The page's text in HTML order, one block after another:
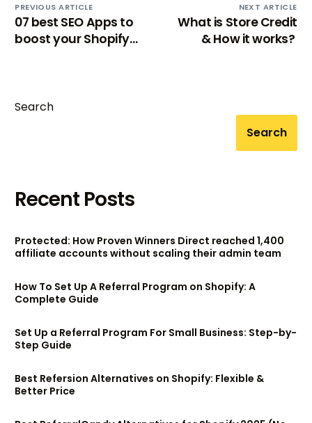
PREVIOUS ARTICLE
07 best SEO Apps to
boost your Shopify
NEXT ARTICLE
What is Store Credit
& How it works?
Search
Search
Recent Posts
Protected: How Proven Winners Direct reached 1,400
affiliate accounts without scaling their admin team
How To Set Up A Referral Program on Shopify: A
Complete Guide
Set Up a Referral Program For Small Business: Step-by-
Step Guide
Best Refersion Alternatives on Shopify: Flexible &
Better Price